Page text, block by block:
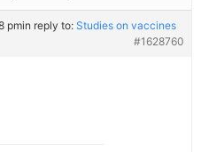
pmin reply to: Studies on vaccines
#1628760